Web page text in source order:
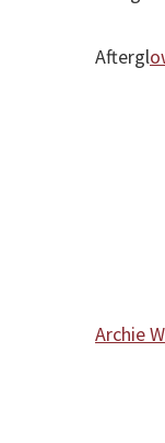
Aftergl
Archie